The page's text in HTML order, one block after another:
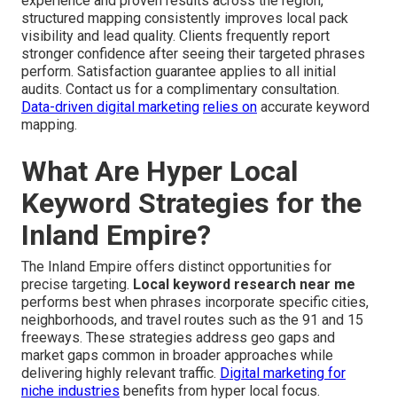
structured mapping consistently improves local pack
visibility and lead quality. Clients frequently report
stronger confidence after seeing their targeted phrases
perform. Satisfaction guarantee applies to all initial
audits. Contact us for a complimentary consultation.
Data-driven digital marketing relies on accurate keyword
mapping.
What Are Hyper Local
Keyword Strategies for the
Inland Empire?
The Inland Empire offers distinct opportunities for
precise targeting. Local keyword research near me
performs best when phrases incorporate specific cities,
neighborhoods, and travel routes such as the 91 and 15
freeways. These strategies address geo gaps and
market gaps common in broader approaches while
delivering highly relevant traffic. Digital marketing for
niche industries benefits from hyper local focus.